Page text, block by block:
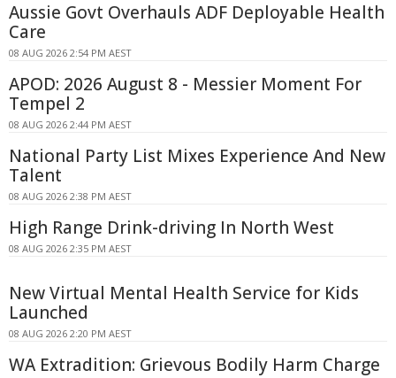
Aussie Govt Overhauls ADF Deployable Health
Care
08 AUG 2026 2:54 PM AEST
APOD: 2026 August 8 - Messier Moment For
Tempel 2
08 AUG 2026 2:44 PM AEST
National Party List Mixes Experience And New
Talent
08 AUG 2026 2:38 PM AEST
High Range Drink-driving In North West
08 AUG 2026 2:35 PM AEST
New Virtual Mental Health Service for Kids
Launched
08 AUG 2026 2:20 PM AEST
WA Extradition: Grievous Bodily Harm Charge